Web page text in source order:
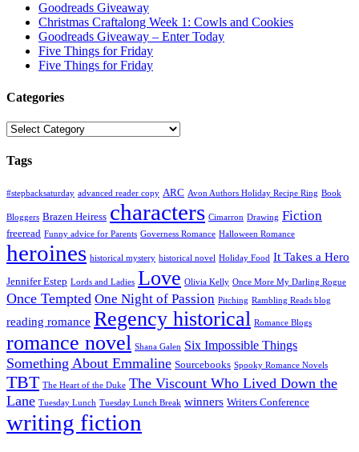
Goodreads Giveaway
Christmas Craftalong Week 1: Cowls and Cookies
Goodreads Giveaway – Enter Today
Five Things for Friday
Five Things for Friday
Categories
Categories
Tags
#stepbacksaturday advanced reader copy ARC Avon Authors Holiday Recipe Ring Book
Bloggers Brazen Heiress characters Cimarron Drawing Fiction
freeread Funny advice for Parents Governess Romance Halloween Romance
heroines historical mystery historical novel Holiday Food It Takes a Hero
Jennifer Estep Lords and Ladies Love Olivia Kelly Once More My Darling Rogue
Once Tempted One Night of Passion Pitching Rambling Reads blog
reading romance Regency historical Romance Blogs
romance novel Shana Galen Six Impossible Things
Something About Emmaline Sourcebooks Spooky Romance Novels
TBT The Heart of the Duke The Viscount Who Lived Down the
Lane Tuesday Lunch Tuesday Lunch Break winners Writers Conference
writing fiction